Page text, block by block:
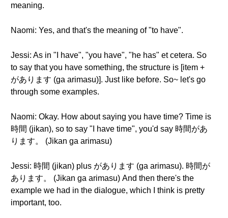
meaning.
Naomi: Yes, and that's the meaning of "to have".
Jessi: As in "I have", "you have", "he has" et cetera. So
to say that you have something, the structure is [item +
があります (ga arimasu)]. Just like before. So~ let's go
through some examples.
Naomi: Okay. How about saying you have time? Time is
時間 (jikan), so to say "I have time", you'd say 時間があ
ります。 (Jikan ga arimasu)
Jessi: 時間 (jikan) plus があります (ga arimasu). 時間が
あります。 (Jikan ga arimasu) And then there's the
example we had in the dialogue, which I think is pretty
important, too.